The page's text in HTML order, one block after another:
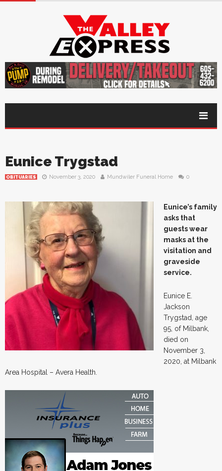
Eunice Trygstad
OBITUARIES November 3, 2020 Mundwiler Funeral Home 0
Eunice’s family
asks that
guests wear
masks at the
visitation and
graveside
service.
Eunice E.
Jackson
Trygstad, age
95, of Milbank,
died on
November 3,
2020, at Milbank
Area Hospital – Avera Health.